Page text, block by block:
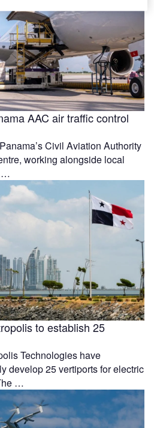
AAC air traffic control
Civil Aviation Authority
working alongside local
…
to establish 25
Technologies have
develop 25 vertiports for electric
…